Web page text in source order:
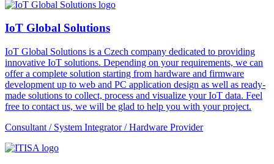
IoT Global Solutions
IoT Global Solutions is a Czech company dedicated to providing
innovative IoT solutions. Depending on your requirements, we can
offer a complete solution starting from hardware and firmware
development up to web and PC application design as well as ready-
made solutions to collect, process and visualize your IoT data. Feel
free to contact us, we will be glad to help you with your project.
Consultant / System Integrator / Hardware Provider